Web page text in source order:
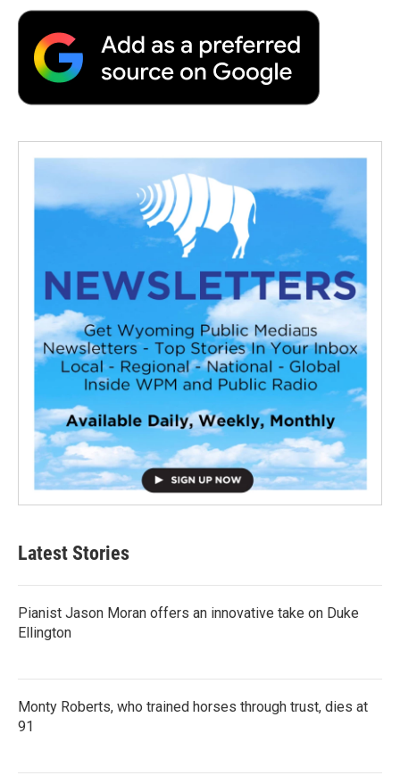
Latest Stories
Pianist Jason Moran offers an innovative take on Duke
Ellington
Monty Roberts, who trained horses through trust, dies at
91